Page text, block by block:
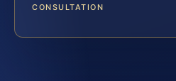
CONSULTATION